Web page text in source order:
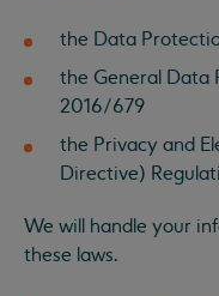
the Data
the General Data
2016/679
the Privacy and
Directive)
We will handle your
these laws.